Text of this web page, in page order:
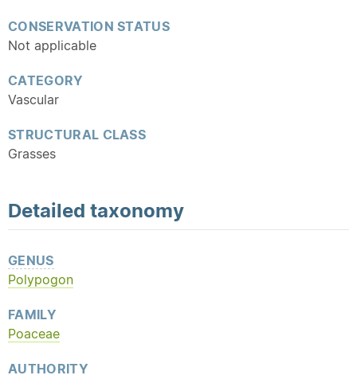
CONSERVATION STATUS
Not applicable
CATEGORY
Vascular
STRUCTURAL CLASS
Grasses
Detailed taxonomy
GENUS
Polypogon
FAMILY
Poaceae
AUTHORITY